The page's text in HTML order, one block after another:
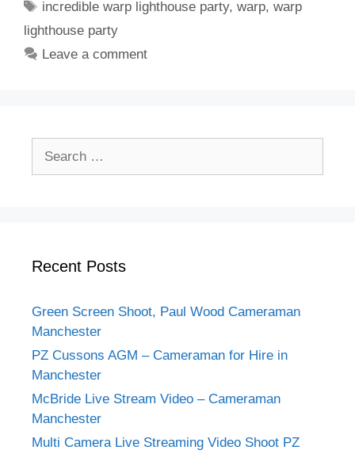
Tags
incredible warp lighthouse party,warp,warp
lighthouse party
Leave a comment
Recent Posts
Green Screen Shoot, Paul Wood Cameraman
Manchester
PZ Cussons AGM – Cameraman for Hire in
Manchester
McBride Live Stream Video – Cameraman
Manchester
Multi Camera Live Streaming Video Shoot PZ